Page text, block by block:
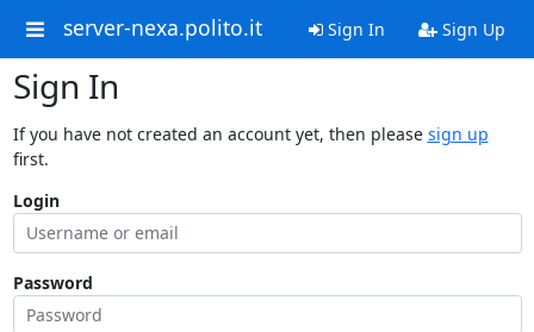
server-nexa.polito.it Sign In Sign Up
Sign In
If you have not created an account yet, then please sign up
first.
Login
Password